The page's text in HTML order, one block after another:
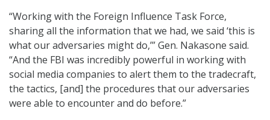
“Working with the Foreign Influence Task Force,
sharing all the information that we had, we said ‘this is
what our adversaries might do,’” Gen. Nakasone said.
“And the FBI was incredibly powerful in working with
social media companies to alert them to the tradecraft,
the tactics, [and] the procedures that our adversaries
were able to encounter and do before.”